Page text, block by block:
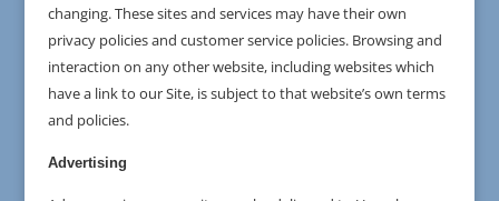
changing. These sites and services may have their own
privacy policies and customer service policies. Browsing and
interaction on any other website, including websites which
have a link to our Site, is subject to that website’s own terms
and policies.
Advertising